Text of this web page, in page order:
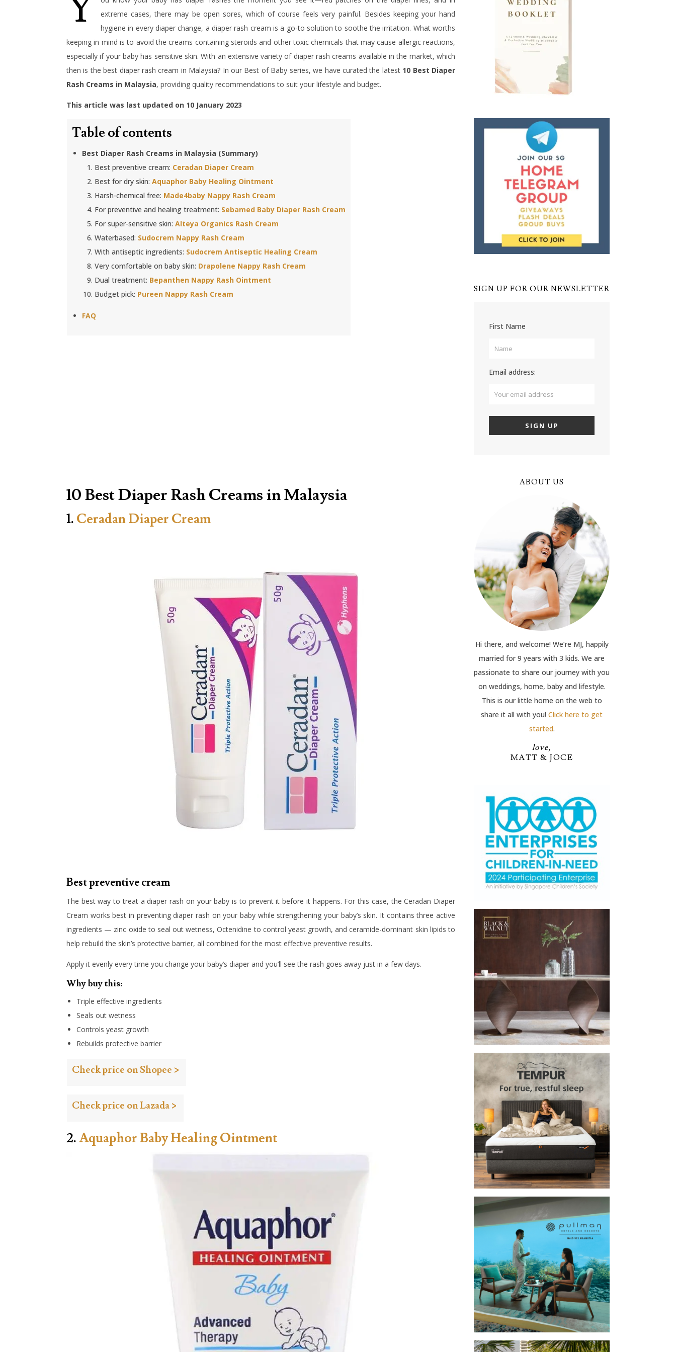
extreme cases, there may be open sores, which of course feels very painful. Besides keeping your hand
hygiene in every diaper change, a diaper rash cream is a go-to solution to soothe the irritation. What worths
keeping in mind is to avoid the creams containing steroids and other toxic chemicals that may cause allergic reactions,
especially if your baby has sensitive skin. With an extensive variety of diaper rash creams available in the market, which
then is the best diaper rash cream in Malaysia? In our Best of Baby series, we have curated the latest 10 Best Diaper
Rash Creams in Malaysia, providing quality recommendations to suit your lifestyle and budget.
This article was last updated on 10 January 2023
Table of contents
Best Diaper Rash Creams in Malaysia (Summary)
Best preventive cream: Ceradan Diaper Cream
Best for dry skin: Aquaphor Baby Healing Ointment
Harsh-chemical free: Made4baby Nappy Rash Cream
For preventive and healing treatment: Sebamed Baby Diaper Rash Cream
For super-sensitive skin: Alteya Organics Rash Cream
Waterbased: Sudocrem Nappy Rash Cream
With antiseptic ingredients: Sudocrem Antiseptic Healing Cream
Very comfortable on baby skin: Drapolene Nappy Rash Cream
Dual treatment: Bepanthen Nappy Rash Ointment
Budget pick: Pureen Nappy Rash Cream
FAQ
10 Best Diaper Rash Creams in Malaysia
1. Ceradan Diaper Cream
Best preventive cream
The best way to treat a diaper rash on your baby is to prevent it before it happens. For this case, the Ceradan Diaper
Cream works best in preventing diaper rash on your baby while strengthening your baby’s skin. It contains three active
ingredients — zinc oxide to seal out wetness, Octenidine to control yeast growth, and ceramide-dominant skin lipids to
help rebuild the skin’s protective barrier, all combined for the most effective preventive results.
Apply it evenly every time you change your baby’s diaper and you’ll see the rash goes away just in a few days.
Why buy this:
Triple effective ingredients
Seals out wetness
Controls yeast growth
Rebuilds protective barrier
Check price on Shopee >
Check price on Lazada >
2.Aquaphor Baby Healing Ointment
SIGN UP FOR OUR NEWSLETTER
First Name
Email address:
ABOUT US
Hi there, and welcome! We’re MJ, happily
married for 9 years with 3 kids. We are
passionate to share our journey with you
on weddings, home, baby and lifestyle.
This is our little home on the web to
share it all with you! Click here to get
started.
love,
MATT & JOCE